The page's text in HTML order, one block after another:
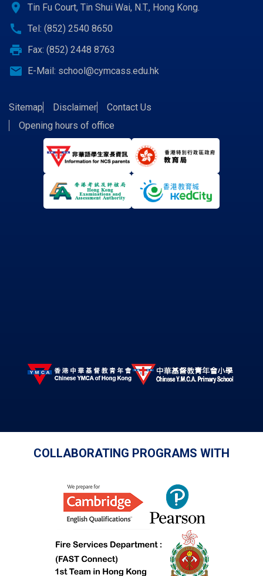
location_on Tin Fu Court, Tin Shui Wai, N.T., Hong Kong.
call Tel: (852) 2540 8650
print Fax: (852) 2448 8763
email E-Mail: school@cymcass.edu.hk
Sitemap Disclaimer
Contact Us
Opening hours of office
COLLABORATING PROGRAMS WITH